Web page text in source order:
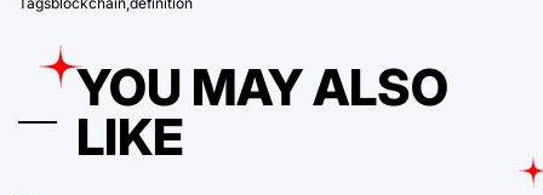
YOU MAY ALSO
LIKE